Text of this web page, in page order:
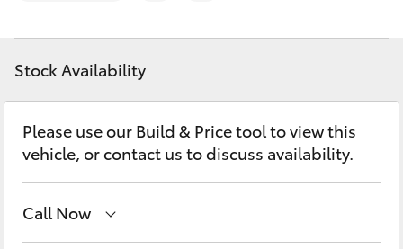
bZ4X
LandCruiser Prado
C-HR
Fortuner
Personalise
Discover
Contact
Stock Availability
Please use our Build & Price tool to view this
vehicle, or contact us to discuss availability.
Call Now